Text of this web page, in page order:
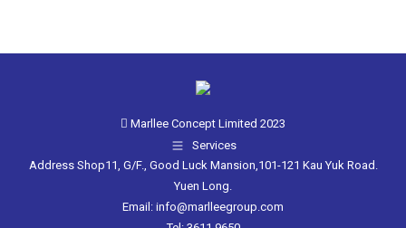
Marllee Concept Limited 2023
Services
Address Shop11, G/F., Good Luck Mansion,101-121 Kau Yuk Road.
Yuen Long.
Email: info@marlleegroup.com